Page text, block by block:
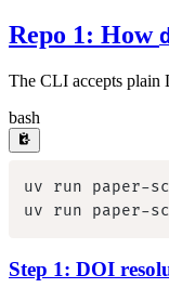
Repo 1: How
The CLI accepts
bash
uv run paper-
uv run paper-
Step 1: DOI